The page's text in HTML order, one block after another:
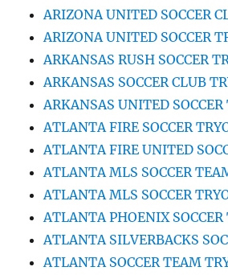
ARIZONA UNITED SOCCER
ARIZONA UNITED SOCCER
ARKANSAS RUSH SOCCER
ARKANSAS SOCCER CLUB
ARKANSAS UNITED SOCCER
ATLANTA FIRE SOCCER
ATLANTA FIRE UNITED
ATLANTA MLS SOCCER
ATLANTA MLS SOCCER
ATLANTA PHOENIX SOCCER
ATLANTA SILVERBACKS
ATLANTA SOCCER TEAM